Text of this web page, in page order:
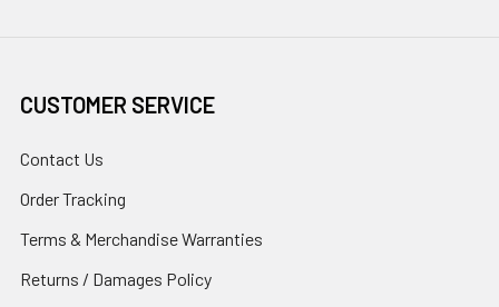
CUSTOMER SERVICE
Contact Us
Order Tracking
Terms & Merchandise Warranties
Returns / Damages Policy